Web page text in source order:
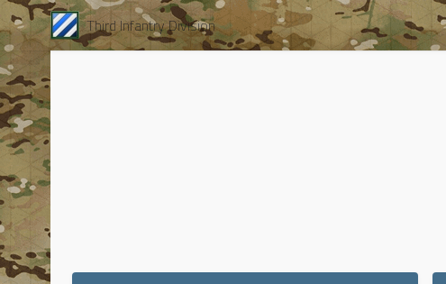
Third Infantry Division